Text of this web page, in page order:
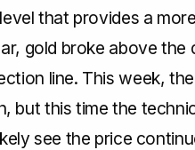
that provides a
gold broke above the
line. This week,
but this time the
see the price